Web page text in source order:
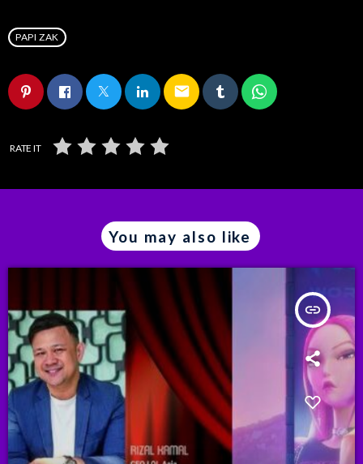
PAPI ZAK
email
RATE IT
You may also like
insert_link